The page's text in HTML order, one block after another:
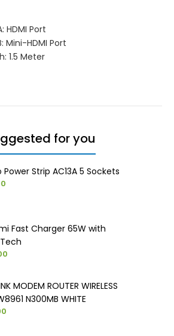
HDMI Port
Mini-HDMI Port
1.5 Meter
for you
Power Strip AC13A 5 Sockets
Fast Charger 65W with
MODEM ROUTER WIRELESS
N300MB WHITE